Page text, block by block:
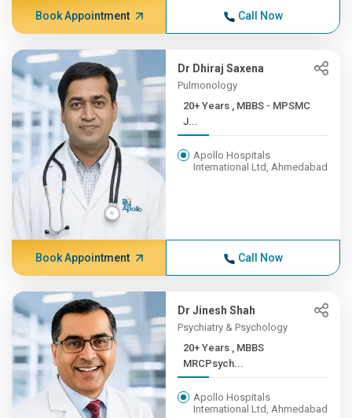
Book Appointment Call Now
Dr Dhiraj Saxena
Pulmonology
20+ Years , MBBS - MPSMC
J...
Apollo Hospitals
International Ltd, Ahmedabad
Book Appointment Call Now
Dr Jinesh Shah
Psychiatry & Psychology
20+ Years , MBBS
MRCPsych...
Apollo Hospitals
International Ltd, Ahmedabad